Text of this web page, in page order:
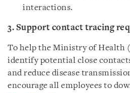
interactions.
3. Support contact tracing
To help the Ministry of Health
identify potential close
and reduce disease
encourage all employees to